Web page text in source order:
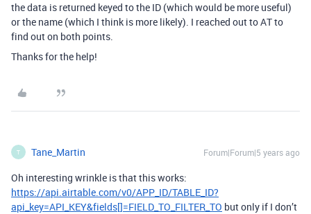
the data is returned keyed to the ID (which would be more useful)
or the name (which I think is more likely). I reached out to AT to
find out on both points.
Thanks for the help!
T Tane_Martin Forum|Forum|5 years ago
Oh interesting wrinkle is that this works:
https://api.airtable.com/v0/APP_ID/TABLE_ID?
api_key=API_KEY&fields[]=FIELD_TO_FILTER_TO but only if I don’t